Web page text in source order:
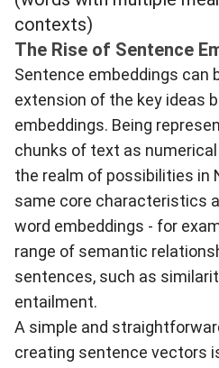
contexts)
The Rise of Sentence
Sentence embeddings can
extension of the key ideas
embeddings. Being
chunks of text as
the realm of possibilities in
same core characteristics
word embeddings - for
range of semantic
sentences, such as
entailment.
A simple and
creating sentence vectors